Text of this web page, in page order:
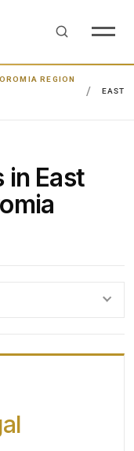
OROMIA REGION
EAST
in East